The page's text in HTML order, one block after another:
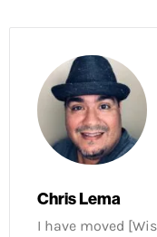
Chris Lema
I have moved